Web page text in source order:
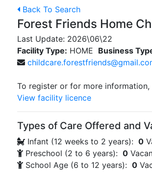
Back To Search
Forest Friends Home
Last Update: 2026\06\22
Facility Type: HOME Business
To register or for more
View facility licence
Types of Care Offered and
Infant (12 weeks to 2 years): 0
Preschool (2 to 6 years): 0
School Age (6 to 12 years): 0